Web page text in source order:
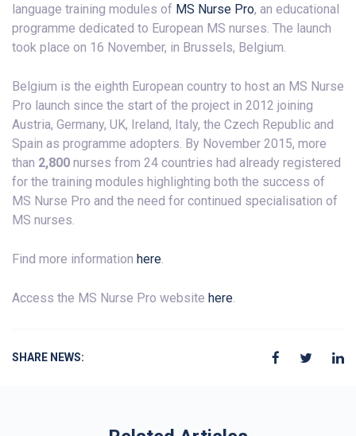
language training modules of MS Nurse Pro, an educational
programme dedicated to European MS nurses. The launch
took place on 16 November, in Brussels, Belgium.
Belgium is the eighth European country to host an MS Nurse
Pro launch since the start of the project in 2012 joining
Austria, Germany, UK, Ireland, Italy, the Czech Republic and
Spain as programme adopters. By November 2015, more
than 2,800 nurses from 24 countries had already registered
for the training modules highlighting both the success of
MS Nurse Pro and the need for continued specialisation of
MS nurses.
Find more information here
Access the MS Nurse Pro website here
SHARE NEWS: